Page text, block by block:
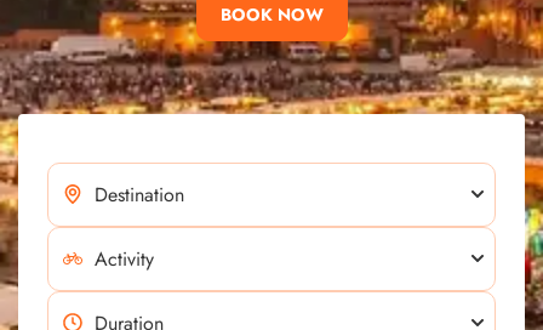
BOOK NOW